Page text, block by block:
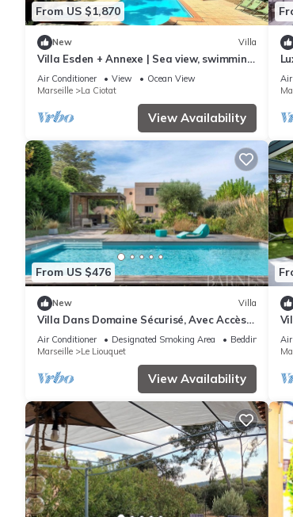
From US $1,870
New Villa
Villa Esden + Annexe | Sea view, swimming
pool, absolute peace and quiet between
countryside and coastline
Air Conditioner View
Ocean View
Marseille
La Ciotat
View Availability
Air
From US $476
New Villa
Villa Dans Domaine Sécurisé, Avec Accès
Plage Privée -7couchages-4 Chambres
Air Conditioner Designated Smoking Area
Bedding/Linens
Marseille
Le Liouquet
View Availability
Air